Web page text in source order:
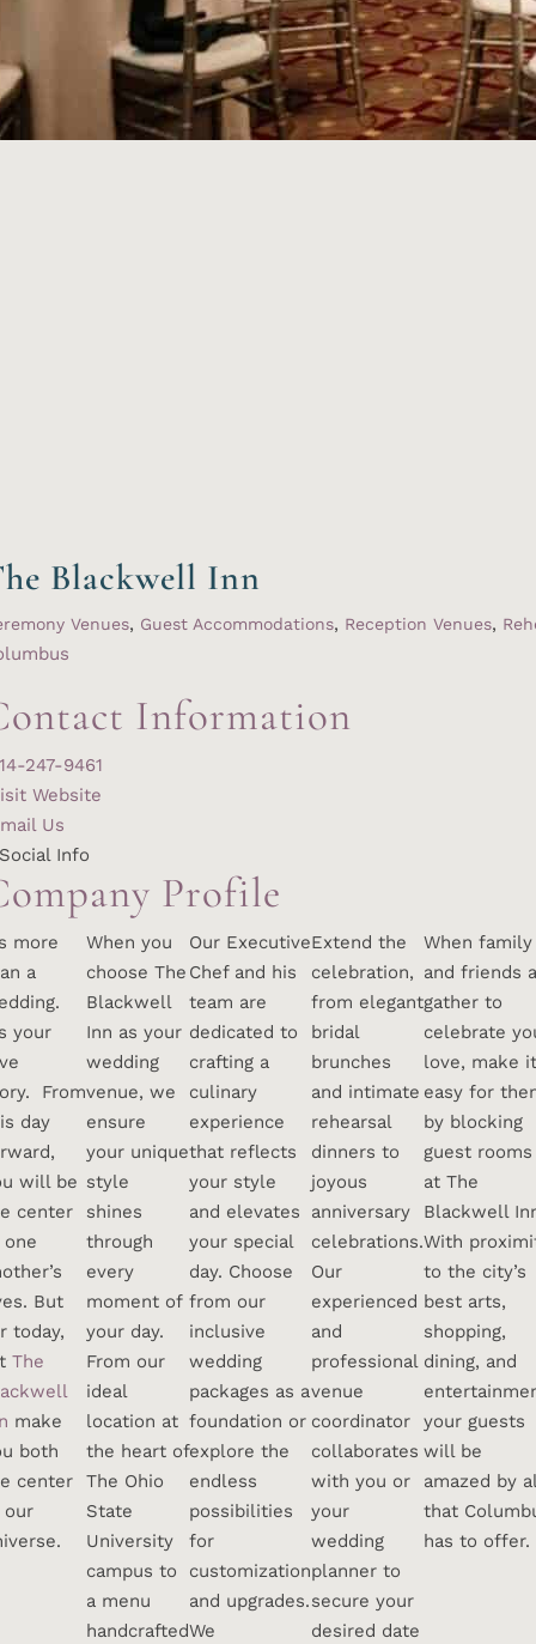
Blackwell Inn
Venues, Guest Accommodations, Reception Venues,
Information
247-9461
Website
Us
Social Info
Profile
more
a
your
From
day
will be
center
But
today,
The
make
both
center
our
When you
choose The
Blackwell
Inn as your
wedding
venue, we
ensure
your unique
style
shines
through
every
moment of
your day.
From our
ideal
location at
the heart of
The Ohio
State
University
campus to
a menu
handcrafted
Our Executive
Chef and his
team are
dedicated to
crafting a
culinary
experience
that reflects
your style
and elevates
your special
day. Choose
from our
inclusive
wedding
packages as a
foundation or
explore the
endless
possibilities
for
customization
and upgrades.
We
Extend the
celebration,
from elegant
bridal
brunches
and intimate
rehearsal
dinners to
joyous
anniversary
celebrations.
Our
experienced
and
professional
venue
coordinator
collaborates
with you or
your
wedding
planner to
secure your
desired date
When family
and friends
gather to
celebrate
love, make it
easy for
by blocking
guest rooms
at The
Blackwell
With
to the city’s
best arts,
shopping,
dining, and
your guests
will be
amazed by
that
has to offer.